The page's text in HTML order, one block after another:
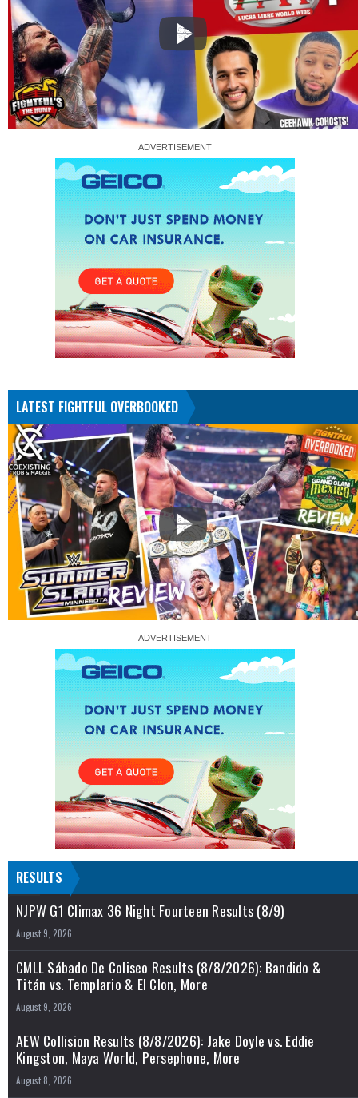
LATEST FIGHTFUL OVERBOOKED
RESULTS
NJPW G1 Climax 36 Night Fourteen Results (8/9)
August 9, 2026
CMLL Sábado De Coliseo Results (8/8/2026): Bandido &
Titán vs. Templario & El Clon, More
August 9, 2026
AEW Collision Results (8/8/2026): Jake Doyle vs. Eddie
Kingston, Maya World, Persephone, More
August 8, 2026